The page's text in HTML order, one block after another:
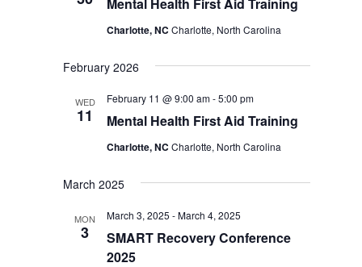
Charlotte, NCCharlotte, North Carolina
February 2026
WED
11 Mental Health First Aid Training
February 11 @ 9:00 am-5:00 pm
Charlotte, NCCharlotte, North Carolina
March 2025
MON
3
SMART Recovery Conference
2025
March 3, 2025 -March 4, 2025